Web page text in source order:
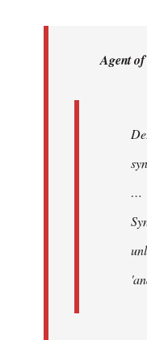
DeLeonism:Agent
…